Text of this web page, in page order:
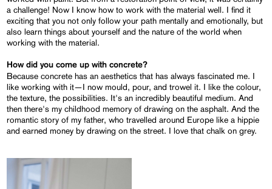
a challenge! Now I know how to work with the material well. I find it
exciting that you not only follow your path mentally and emotionally, but
also learn things about yourself and the nature of the world when
working with the material.
How did you come up with concrete?
Because concrete has an aesthetics that has always fascinated me. I
like working with it—I now mould, pour, and trowel it. I like the colour,
the texture, the possibilities. It's an incredibly beautiful medium. And
then there's my childhood memory of drawing on the asphalt. And the
romantic story of my father, who travelled around Europe like a hippie
and earned money by drawing on the street. I love that chalk on grey.